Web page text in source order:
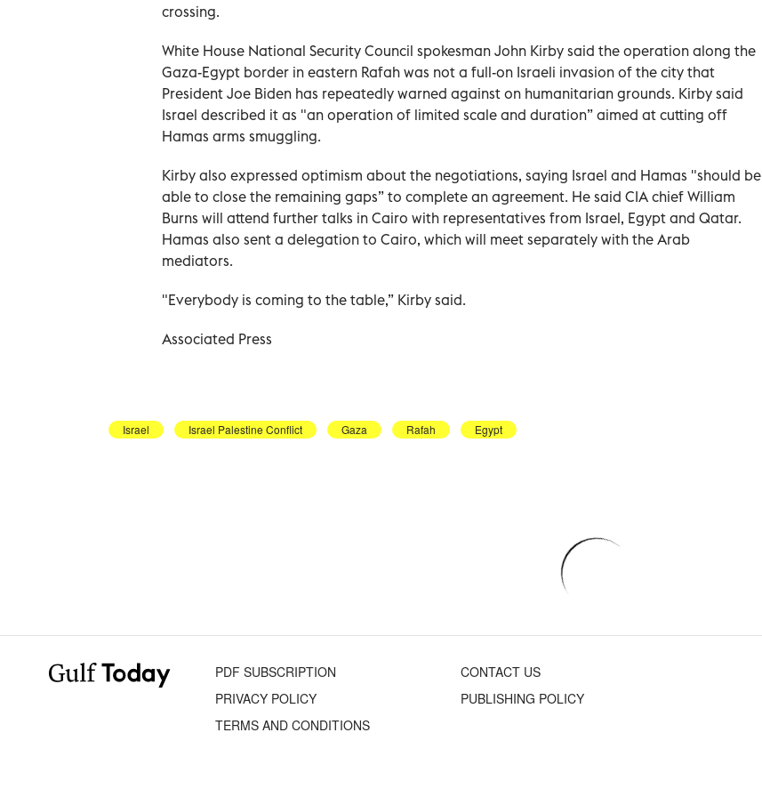
crossing.
White House National Security Council spokesman John Kirby said the operation along the
Gaza-Egypt border in eastern Rafah was not a full-on Israeli invasion of the city that
President Joe Biden has repeatedly warned against on humanitarian grounds. Kirby said
Israel described it as "an operation of limited scale and duration” aimed at cutting off
Hamas arms smuggling.
Kirby also expressed optimism about the negotiations, saying Israel and Hamas "should be
able to close the remaining gaps” to complete an agreement. He said CIA chief William
Burns will attend further talks in Cairo with representatives from Israel, Egypt and Qatar.
Hamas also sent a delegation to Cairo, which will meet separately with the Arab
mediators.
"Everybody is coming to the table,” Kirby said.
Associated Press
Israel Israel Palestine Conflict Gaza Rafah Egypt
PDF SUBSCRIPTION
CONTACT US
PRIVACY POLICY
PUBLISHING POLICY
TERMS AND CONDITIONS